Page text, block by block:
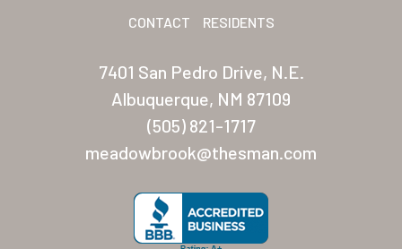
CONTACT RESIDENTS
7401 San Pedro Drive, N.E.
Albuquerque, NM 87109
(505) 821-1717
meadowbrook@thesman.com
Palmas Del Sol East
San Palmilla
Sunrise Village
New Mexico
Coronado Village